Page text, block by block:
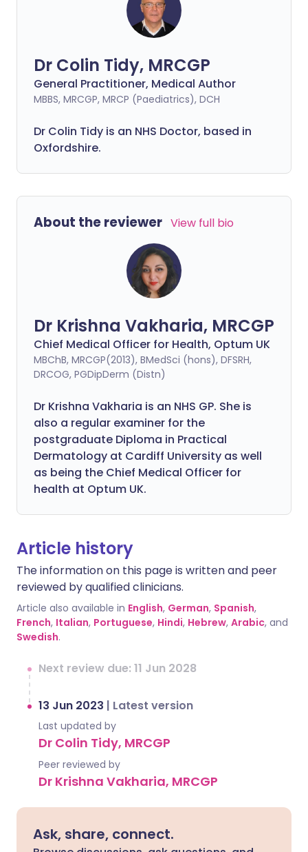
Dr Colin Tidy, MRCGP
General Practitioner, Medical Author
MBBS, MRCGP, MRCP (Paediatrics), DCH
Dr Colin Tidy is an NHS Doctor, based in
Oxfordshire.
About the reviewer View full bio
Dr Krishna Vakharia, MRCGP
Chief Medical Officer for Health, Optum UK
MBChB, MRCGP(2013), BMedSci (hons), DFSRH,
DRCOG, PGDipDerm (Distn)
Dr Krishna Vakharia is an NHS GP. She is
also a regular examiner for the
postgraduate Diploma in Practical
Dermatology at Cardiff University as well
as being the Chief Medical Officer for
health at Optum UK.
Article history
The information on this page is written and peer
reviewed by qualified clinicians.
Article also available in English, German, Spanish,
French, Italian, Portuguese, Hindi, Hebrew, Arabic, and
Swedish.
Next review due: 11 Jun 2028
13 Jun 2023 | Latest version
Last updated by
Dr Colin Tidy, MRCGP
Peer reviewed by
Dr Krishna Vakharia, MRCGP
Ask, share, connect.